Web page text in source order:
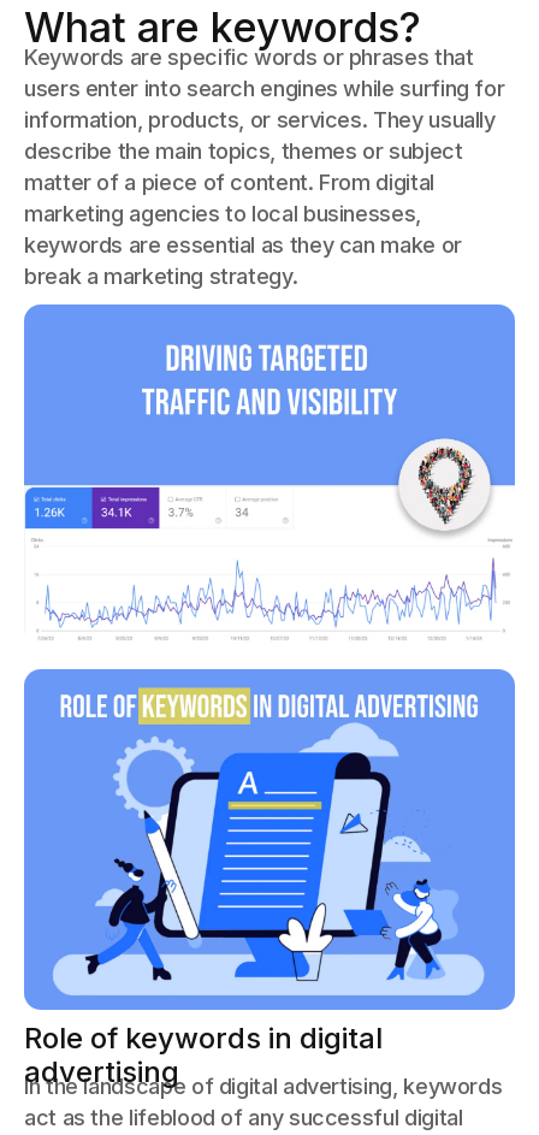
What are keywords?
Keywords are specific words or phrases that
users enter into search engines while surfing for
information, products, or services. They usually
describe the main topics, themes or subject
matter of a piece of content. From digital
marketing agencies to local businesses,
keywords are essential as they can make or
break a marketing strategy.
Role of keywords in digital
advertising
In the landscape of digital advertising, keywords
act as the lifeblood of any successful digital